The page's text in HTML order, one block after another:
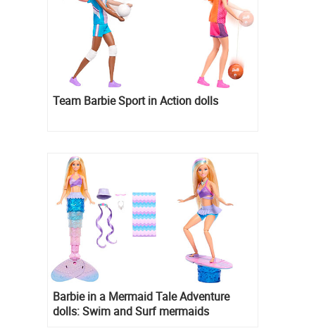
Team Barbie Sport in Action dolls
Barbie in a Mermaid Tale Adventure
dolls: Swim and Surf mermaids